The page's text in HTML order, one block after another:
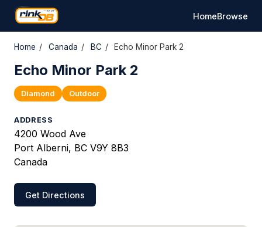
HomeBrowse
Home / Canada / BC / Echo Minor Park 2
Echo Minor Park 2
Diamond Outdoor
ADDRESS
4200 Wood Ave
Port Alberni, BC V9Y 8B3
Canada
Get Directions